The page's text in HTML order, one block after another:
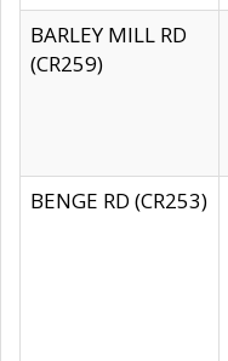
BARLEY MILL RD
(CR259)
BENGE RD (CR253)